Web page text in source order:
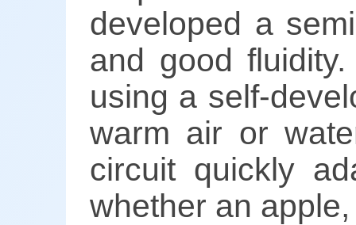
developed a
and good
using a self-
warm air or
circuit quickly
whether an